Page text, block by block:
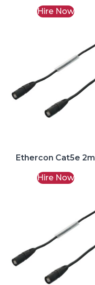
Hire Now
Ethercon Cat5e 2m
Hire Now